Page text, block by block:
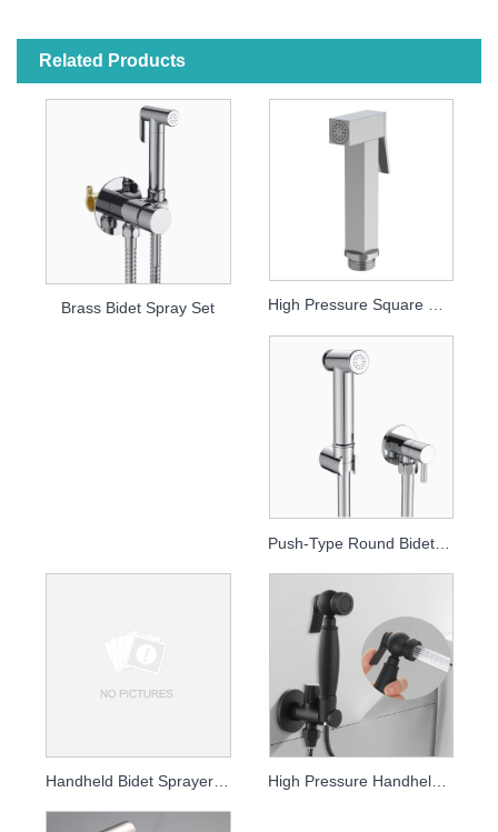
Related Products
Brass Bidet Spray Set High Pressure Square Bidet Sprayer with Turbo Jet Head
Handheld Bidet Sprayer for Toilet - High Pressure Rinse Kit